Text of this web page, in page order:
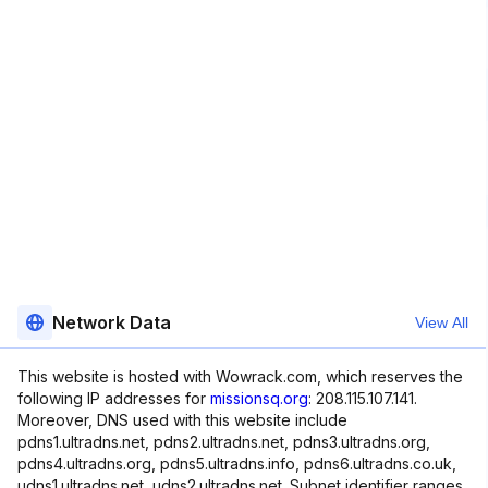
Network Data View All
This website is hosted with Wowrack.com, which reserves the
following IP addresses for missionsq.org: 208.115.107.141.
Moreover, DNS used with this website include
pdns1.ultradns.net, pdns2.ultradns.net, pdns3.ultradns.org,
pdns4.ultradns.org, pdns5.ultradns.info, pdns6.ultradns.co.uk,